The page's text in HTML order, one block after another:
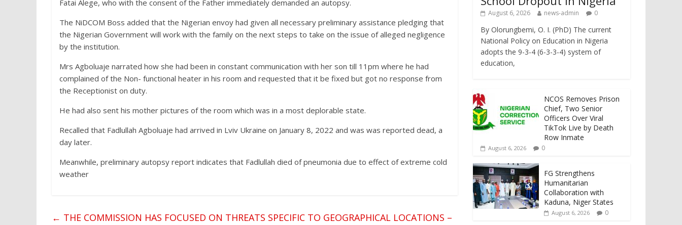
Fatai Alege, who with the consent of the Father immediately demanded an autopsy.
The NiDCOM Boss added that the Nigerian envoy had given all necessary preliminary assistance pledging that
the Nigerian Government will work with the family on the next steps to take on the issue of alleged negligence
by the institution.
Mrs Agboluaje narrated how she had been in constant communication with her son till 11pm where he had
complained of the Non- functional heater in his room and requested that it be fixed but got no response from
the Receptionist on duty.
He had also sent his mother pictures of the room which was in a most deplorable state.
Recalled that Fadlullah Agboluaje had arrived in Lviv Ukraine on January 8, 2022 and was was reported dead, a
day later.
Meanwhile, preliminary autopsy report indicates that Fadlullah died of pneumonia due to effect of extreme cold
weather
← THE COMMISSION HAS FOCUSED ON THREATS SPECIFIC TO GEOGRAPHICAL LOCATIONS –
August 6, 2026 news-admin 0
By Olorungbemi, O. I. (PhD) The current
National Policy on Education in Nigeria
adopts the 9-3-4 (6-3-3-4) system of
education,
NCOS Removes Prison
Chief, Two Senior
Officers Over Viral
TikTok Live by Death
Row Inmate
August 6, 2026 0
FG Strengthens
Humanitarian
Collaboration with
Kaduna, Niger States
August 6, 2026 0